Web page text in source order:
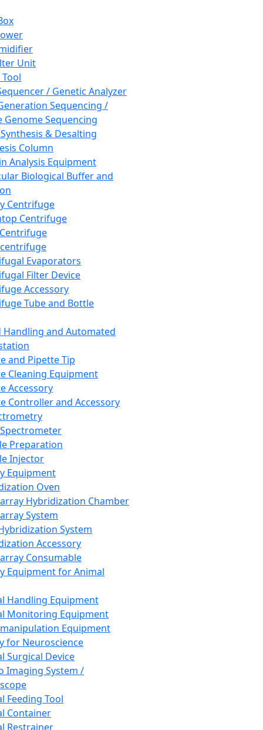
Unit
/ Genetic Analyzer
Sequencing /
Genome Sequencing
& Desalting
Column
Analysis Equipment
Biological Buffer and
Centrifuge
Centrifuge
Evaporators
Filter Device
Accessory
Tube and Bottle
Handling and Automated
and Pipette Tip
Cleaning Equipment
Accessory
Controller and Accessory
Preparation
Injector
Equipment
Oven
Hybridization Chamber
System
System
Accessory
Consumable
Equipment for Animal
Handling Equipment
Monitoring Equipment
Equipment
for Neuroscience
Surgical Device
Imaging System /
Feeding Tool
Container
Restrainer